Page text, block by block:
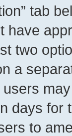
tab
have
two
a
days for
to